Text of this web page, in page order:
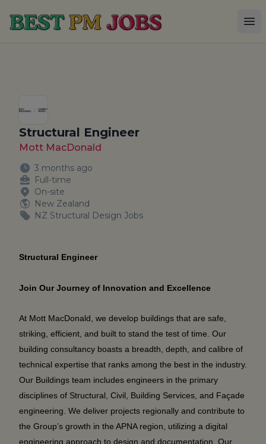
Best PM Jobs
Structural Engineer
Mott MacDonald
3 months ago
Full-time
On-site
New Zealand
NZ Structural Design Jobs
Structural Engineer
Join Our Journey of Innovation and Excellence
At Mott MacDonald, we develop buildings that are safe,
striking, efficient, and built to stand the test of time. Our
building consultancy boasts a breadth, depth, and calibre of
technical expertise that ranks among the best in the industry.
Our Buildings team includes engineers in the primary
disciplines of Structural, Civil, Building Services, and Façade
engineering. We deliver projects regionally and contribute to
the Group’s growth in the APNA region, utilizing a digital
engineering approach to design and documentation. Our